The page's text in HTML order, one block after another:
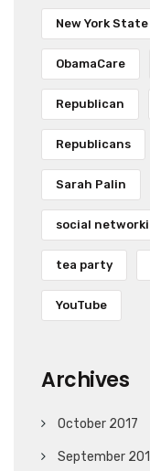
New York State
ObamaCare
Republican
Republicans
Sarah Palin
social
tea party
YouTube
Archives
October 2017
September